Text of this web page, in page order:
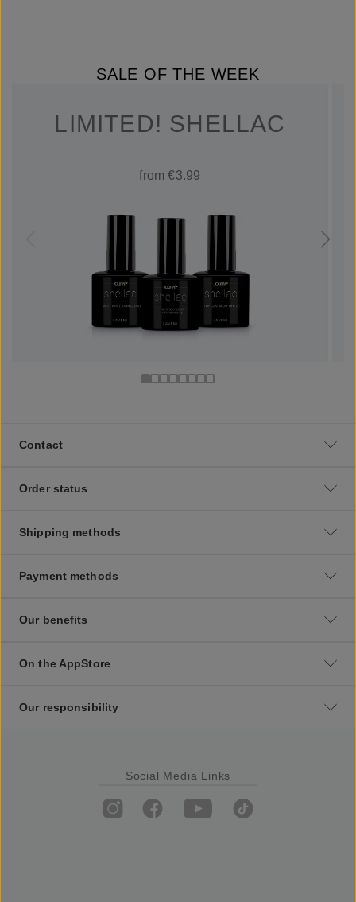
SALE OF THE WEEK
LIMITED! SHELLAC
from €3.99
Contact
Order status
Shipping methods
Payment methods
Our benefits
On the AppStore
Our responsibility
Social Media Links